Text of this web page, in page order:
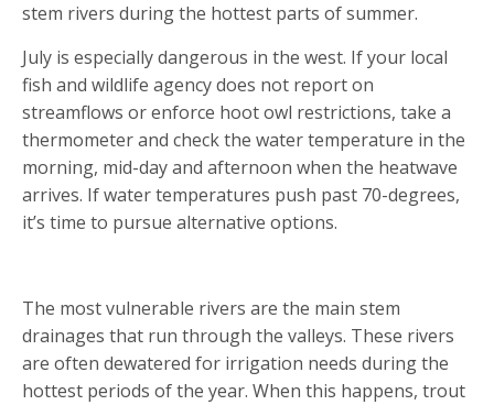
stem rivers during the hottest parts of summer.
July is especially dangerous in the west. If your local
fish and wildlife agency does not report on
streamflows or enforce hoot owl restrictions, take a
thermometer and check the water temperature in the
morning, mid-day and afternoon when the heatwave
arrives. If water temperatures push past 70-degrees,
it’s time to pursue alternative options.
The most vulnerable rivers are the main stem
drainages that run through the valleys. These rivers
are often dewatered for irrigation needs during the
hottest periods of the year. When this happens, trout